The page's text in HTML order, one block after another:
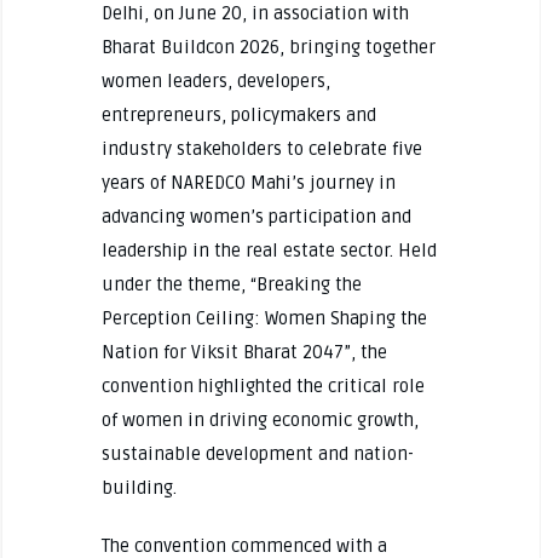
Delhi, on June 20, in association with
Bharat Buildcon 2026, bringing together
women leaders, developers,
entrepreneurs, policymakers and
industry stakeholders to celebrate five
years of NAREDCO Mahi’s journey in
advancing women’s participation and
leadership in the real estate sector. Held
under the theme, “Breaking the
Perception Ceiling: Women Shaping the
Nation for Viksit Bharat 2047”, the
convention highlighted the critical role
of women in driving economic growth,
sustainable development and nation-
building.
The convention commenced with a